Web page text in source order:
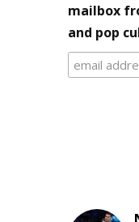
mailbox
and pop